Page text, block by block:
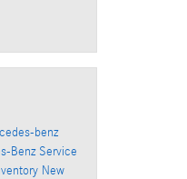
benz
Benz Service
New